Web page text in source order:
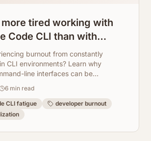
more tired working with
Code CLI than with
How
helps reduce this
burnout from constantly
CLI environments? Learn why
line interfaces can be
with AI-powered visual diagrams,
less fatiguing.
6 min read
CLI fatigue
developer burnout